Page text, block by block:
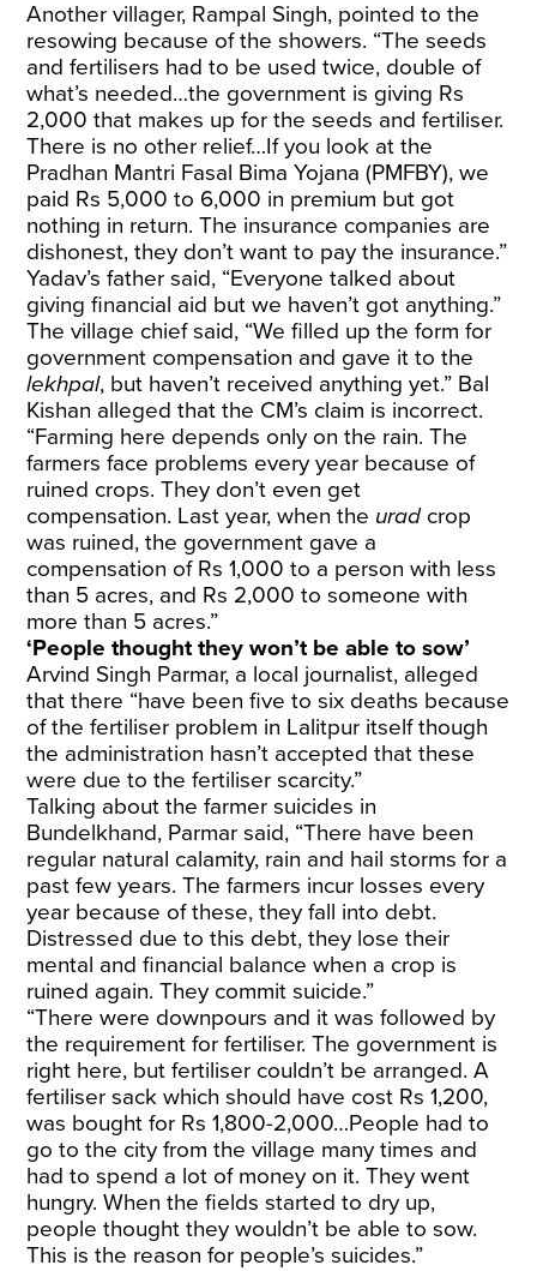
Another villager, Rampal Singh, pointed to the
resowing because of the showers. “The seeds
and fertilisers had to be used twice, double of
what’s needed…the government is giving Rs
2,000 that makes up for the seeds and fertiliser.
There is no other relief…If you look at the
Pradhan Mantri Fasal Bima Yojana (PMFBY), we
paid Rs 5,000 to 6,000 in premium but got
nothing in return. The insurance companies are
dishonest, they don’t want to pay the insurance.”
Yadav’s father said, “Everyone talked about
giving financial aid but we haven’t got anything.”
The village chief said, “We filled up the form for
government compensation and gave it to the
lekhpal, but haven’t received anything yet.” Bal
Kishan alleged that the CM’s claim is incorrect.
“Farming here depends only on the rain. The
farmers face problems every year because of
ruined crops. They don’t even get
compensation. Last year, when the uradcrop
was ruined, the government gave a
compensation of Rs 1,000 to a person with less
than 5 acres, and Rs 2,000 to someone with
more than 5 acres.”
‘People thought they won’t be able to sow’
Arvind Singh Parmar, a local journalist, alleged
that there “have been five to six deaths because
of the fertiliser problem in Lalitpur itself though
the administration hasn’t accepted that these
were due to the fertiliser scarcity.”
Talking about the farmer suicides in
Bundelkhand, Parmar said, “There have been
regular natural calamity, rain and hail storms for a
past few years. The farmers incur losses every
year because of these, they fall into debt.
Distressed due to this debt, they lose their
mental and financial balance when a crop is
ruined again. They commit suicide.”
“There were downpours and it was followed by
the requirement for fertiliser. The government is
right here, but fertiliser couldn’t be arranged. A
fertiliser sack which should have cost Rs 1,200,
was bought for Rs 1,800-2,000…People had to
go to the city from the village many times and
had to spend a lot of money on it. They went
hungry. When the fields started to dry up,
people thought they wouldn’t be able to sow.
This is the reason for people’s suicides.”